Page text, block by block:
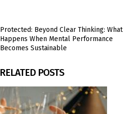
Protected: Beyond Clear Thinking: What
Happens When Mental Performance
Becomes Sustainable
RELATED POSTS